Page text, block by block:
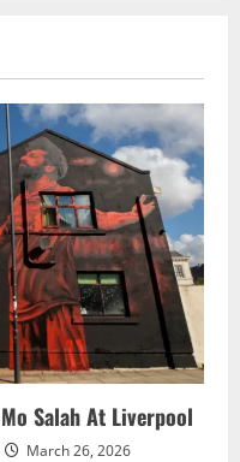
Salah At Liverpool
March 26, 2026